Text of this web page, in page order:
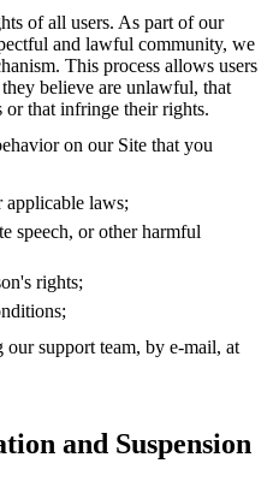
of all users. As part of our
and lawful community, we
This process allows users
believe are unlawful, that
that infringe their rights.
on our Site that you
laws;
speech, or other harmful
rights;
support team, by e-mail, at
and Suspension